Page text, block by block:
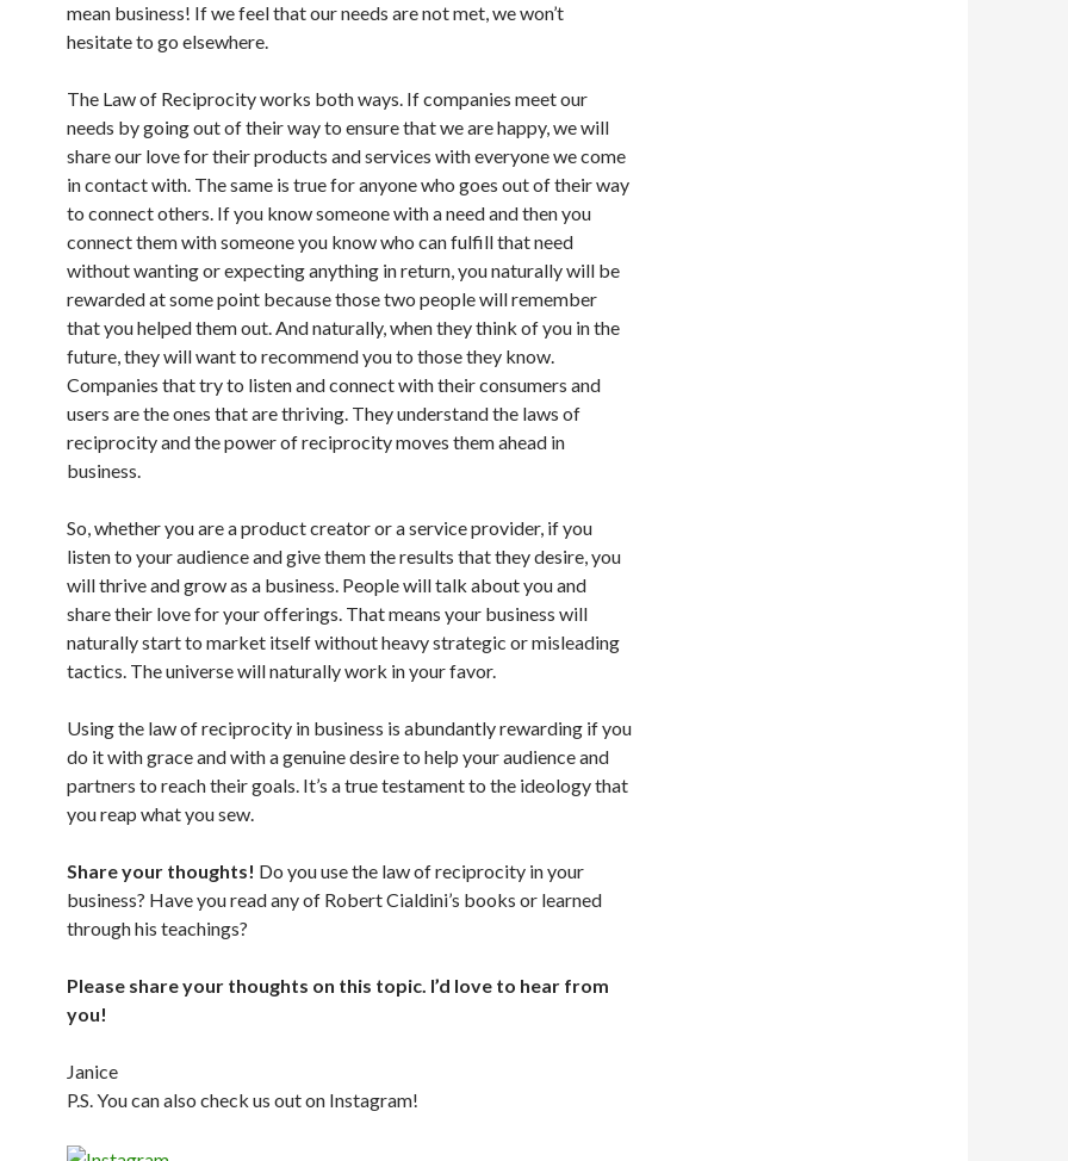
mean business! If we feel that our needs are not met, we won’t
hesitate to go elsewhere.
The Law of Reciprocity works both ways. If companies meet our
needs by going out of their way to ensure that we are happy, we will
share our love for their products and services with everyone we come
in contact with. The same is true for anyone who goes out of their way
to connect others. If you know someone with a need and then you
connect them with someone you know who can fulfill that need
without wanting or expecting anything in return, you naturally will be
rewarded at some point because those two people will remember
that you helped them out. And naturally, when they think of you in the
future, they will want to recommend you to those they know.
Companies that try to listen and connect with their consumers and
users are the ones that are thriving. They understand the laws of
reciprocity and the power of reciprocity moves them ahead in
business.
So, whether you are a product creator or a service provider, if you
listen to your audience and give them the results that they desire, you
will thrive and grow as a business. People will talk about you and
share their love for your offerings. That means your business will
naturally start to market itself without heavy strategic or misleading
tactics. The universe will naturally work in your favor.
Using the law of reciprocity in business is abundantly rewarding if you
do it with grace and with a genuine desire to help your audience and
partners to reach their goals. It’s a true testament to the ideology that
you reap what you sew.
Share your thoughts! Do you use the law of reciprocity in your
business? Have you read any of Robert Cialdini’s books or learned
through his teachings?
Please share your thoughts on this topic. I’d love to hear from
you!
Janice
P.S. You can also check us out on Instagram!